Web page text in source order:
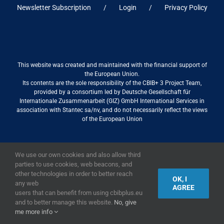
Newsletter Subscription Login Privacy Policy
This website was created and maintained with the financial support of
the European Union.
Its contents are the sole responsibility of the CBIB+ 3 Project Team,
provided by a consortium led by Deutsche Gesellschaft für
Internationale Zusammenarbeit (GIZ) GmbH International Services in
association with Stantec sa/nv, and do not necessarily reflect the views
of the European Union
2019,European Union
We use our own cookies and also allow third
parties to use cookies, web beacons, and
other technologies in order to better reach
any web
users that can benefit from using cbibplus.eu
and to better manage this website. No, give
me more info
OK, I
AGREE